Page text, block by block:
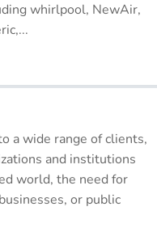
whirlpool, NewAir,
a wide range of clients,
and institutions
world, the need for
or public